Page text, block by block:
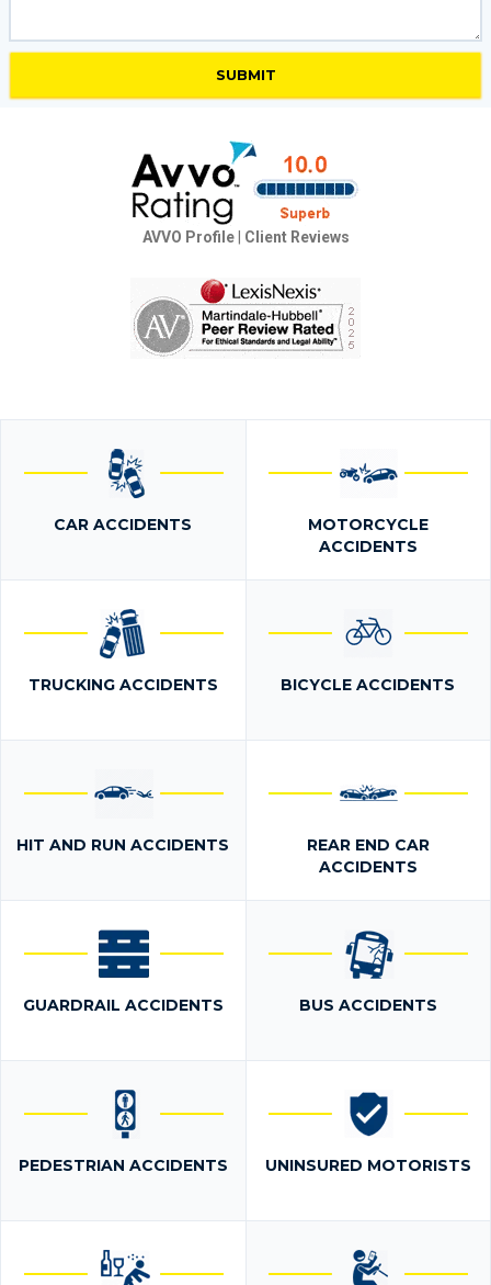
AVVO Profile| Client Reviews
CAR ACCIDENTS
MOTORCYCLE
ACCIDENTS
TRUCKING ACCIDENTS BICYCLE ACCIDENTS
HIT AND RUN ACCIDENTS
REAR END CAR
ACCIDENTS
GUARDRAIL ACCIDENTS BUS ACCIDENTS
PEDESTRIAN ACCIDENTS UNINSURED MOTORISTS